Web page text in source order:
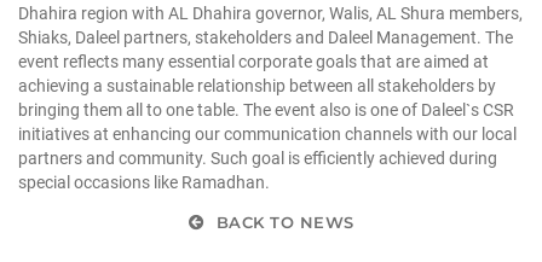
Dhahira region with AL Dhahira governor, Walis, AL Shura members,
Shiaks, Daleel partners, stakeholders and Daleel Management. The
event reflects many essential corporate goals that are aimed at
achieving a sustainable relationship between all stakeholders by
bringing them all to one table. The event also is one of Daleel`s CSR
initiatives at enhancing our communication channels with our local
partners and community. Such goal is efficiently achieved during
special occasions like Ramadhan.
BACK TO NEWS